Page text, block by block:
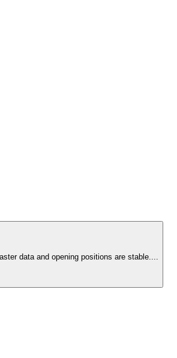
data and opening positions are stable....